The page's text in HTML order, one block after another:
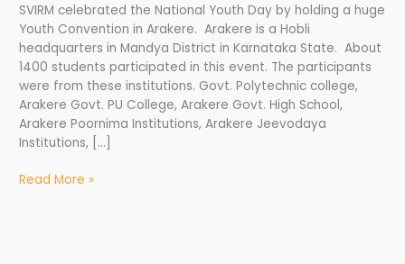
SVIRM celebrated the National Youth Day by holding a huge
Youth Convention in Arakere. Arakere is a Hobli
headquarters in Mandya District in Karnataka State. About
1400 students participated in this event. The participants
were from these institutions. Govt. Polytechnic college,
Arakere Govt. PU College, Arakere Govt. High School,
Arakere Poornima Institutions, Arakere Jeevodaya
Institutions, […]
Read More »